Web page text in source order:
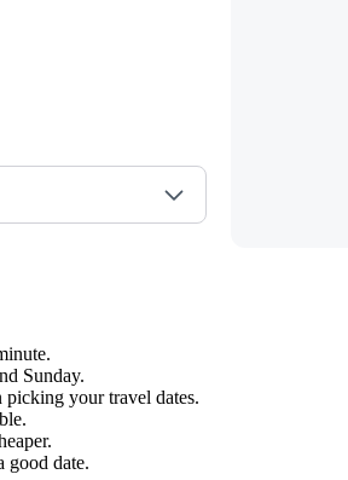
Sunday.
your travel dates.
good date.